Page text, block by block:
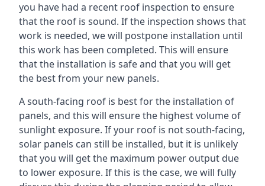
you have had a recent roof inspection to ensure
that the roof is sound. If the inspection shows that
work is needed, we will postpone installation until
this work has been completed. This will ensure
that the installation is safe and that you will get
the best from your new panels.
A south-facing roof is best for the installation of
panels, and this will ensure the highest volume of
sunlight exposure. If your roof is not south-facing,
solar panels can still be installed, but it is unlikely
that you will get the maximum power output due
to lower exposure. If this is the case, we will fully